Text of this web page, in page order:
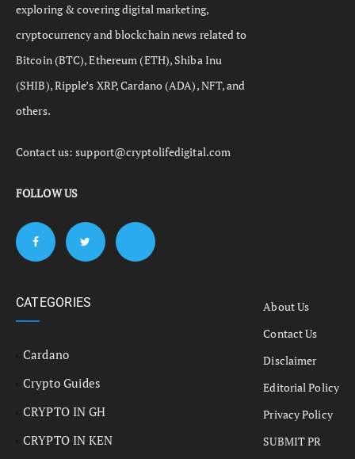
exploring & covering digital marketing,
cryptocurrency and blockchain news related to
Bitcoin (BTC), Ethereum (ETH), Shiba Inu
(SHIB), Ripple’s XRP, Cardano (ADA), NFT, and
others.
Contact us:support@cryptolifedigital.com
FOLLOW US
CATEGORIES
Cardano
Crypto Guides
CRYPTO IN GH
CRYPTO IN KEN
About Us
Contact Us
Disclaimer
Editorial Policy
Privacy Policy
SUBMIT PR